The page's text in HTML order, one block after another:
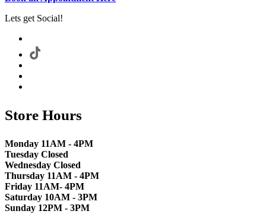
Lets get Social!
Store Hours
Monday 11AM - 4PM
Tuesday Closed
Wednesday Closed
Thursday 11AM - 4PM
Friday 11AM- 4PM
Saturday 10AM - 3PM
Sunday 12PM - 3PM